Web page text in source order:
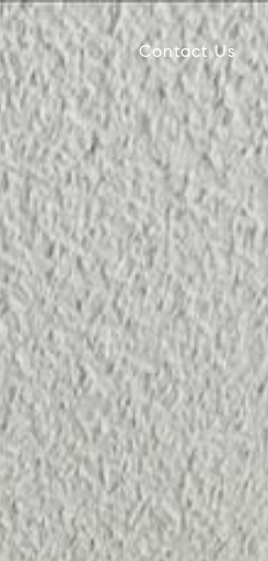
Contact Us